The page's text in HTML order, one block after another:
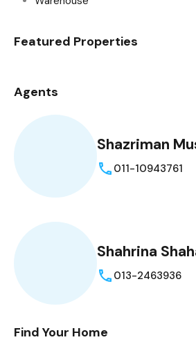
Featured Properties
Agents
Shazriman
011-10943761
Shahrina
013-2463936
Find Your Home